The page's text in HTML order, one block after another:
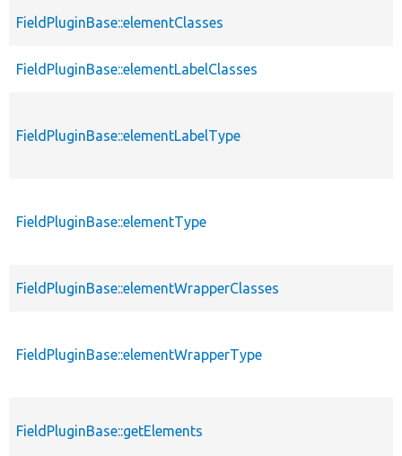
FieldPluginBase::elementClasses
FieldPluginBase::elementLabelClasses
FieldPluginBase::elementLabelType
FieldPluginBase::elementType
FieldPluginBase::elementWrapperClasses
FieldPluginBase::elementWrapperType
FieldPluginBase::getElements